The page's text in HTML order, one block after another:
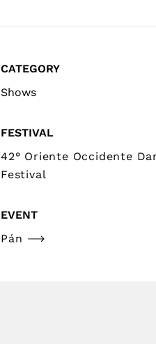
CATEGORY
Shows
FESTIVAL
42° Oriente Occidente
Festival
EVENT
Pán